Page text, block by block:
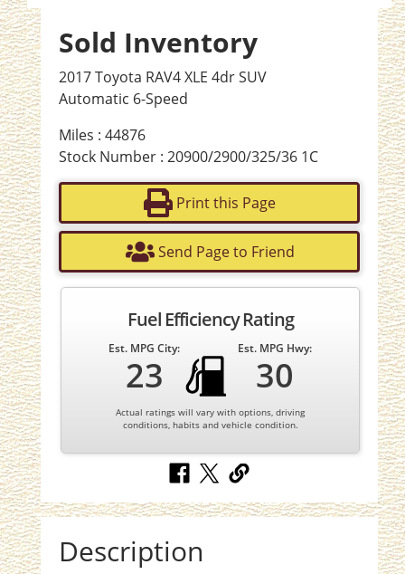
Sold Inventory
2017 Toyota RAV4 XLE 4dr SUV
Automatic 6-Speed
Miles : 44876
Stock Number : 20900/2900/325/36 1C
Print this Page
Send Page to Friend
Fuel Efficiency Rating
Est. MPG City:
23
Est. MPG Hwy:
30
Actual ratings will vary with options, driving
conditions, habits and vehicle condition.
Description